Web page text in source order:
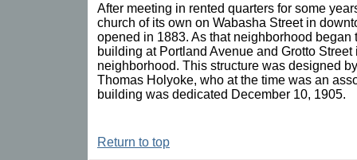
After meeting in rented quarters for some
church of its own on Wabasha Street in
opened in 1883. As that neighborhood began
building at Portland Avenue and Grotto
neighborhood. This structure was designed
Thomas Holyoke, who at the time was an
building was dedicated December 10, 1905.
Return to top